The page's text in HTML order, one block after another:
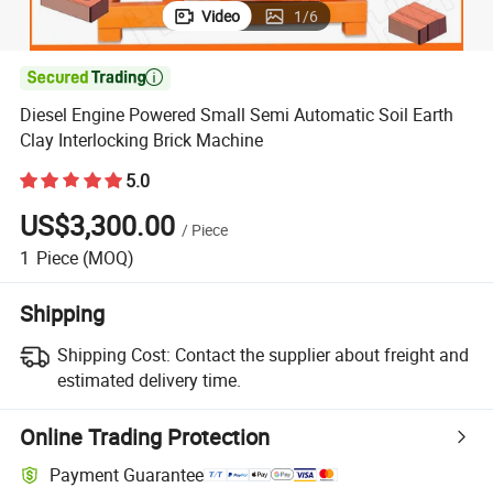
Video 1/6

Diesel Engine Powered Small Semi Automatic Soil Earth
Clay Interlocking Brick Machine
5.0
US$3,300.00 / Piece
1 Piece (MOQ)
Shipping
Shipping Cost: Contact the supplier about freight and
estimated delivery time.
Online Trading Protection
Payment Guarantee